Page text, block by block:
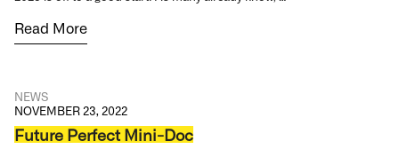
Read More
NEWS
NOVEMBER 23, 2022
Future Perfect Mini-Doc